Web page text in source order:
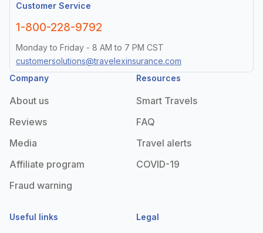
Customer Service
Monday to Friday - 8 AM to 7 PM CST
customersolutions@travelexinsurance.com
1-800-228-9792
Company
About us
Reviews
Media
Affiliate program
Fraud warning
Resources
Smart Travels
FAQ
Travel alerts
COVID-19
Useful links Legal